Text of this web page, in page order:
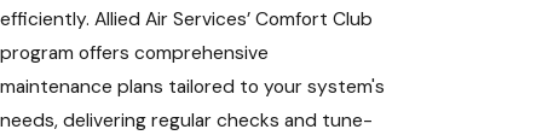
efficiently. Allied Air Services’ Comfort Club
program offers comprehensive
maintenance plans tailored to your system's
needs, delivering regular checks and tune-